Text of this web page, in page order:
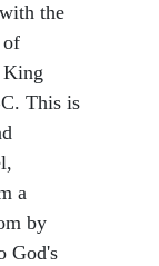
the
of
King
This is
a
by
God's